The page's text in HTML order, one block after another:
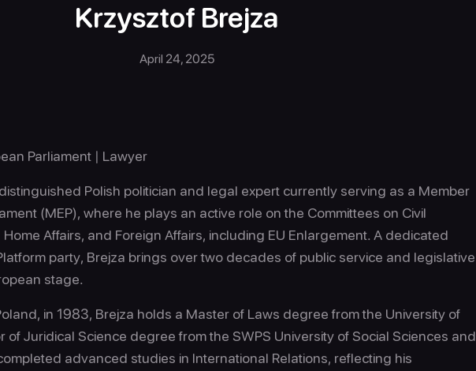
Krzysztof Brejza
April 24, 2025
Parliament | Lawyer
Polish politician and legal expert currently serving as a Member
(MEP), where he plays an active role on the Committees on Civil
Affairs, and Foreign Affairs, including EU Enlargement. A dedicated
party, Brejza brings over two decades of public service and legislative
stage.
in 1983, Brejza holds a Master of Laws degree from the University of
of Juridical Science degree from the SWPS University of Social Sciences and
advanced studies in International Relations, reflecting his